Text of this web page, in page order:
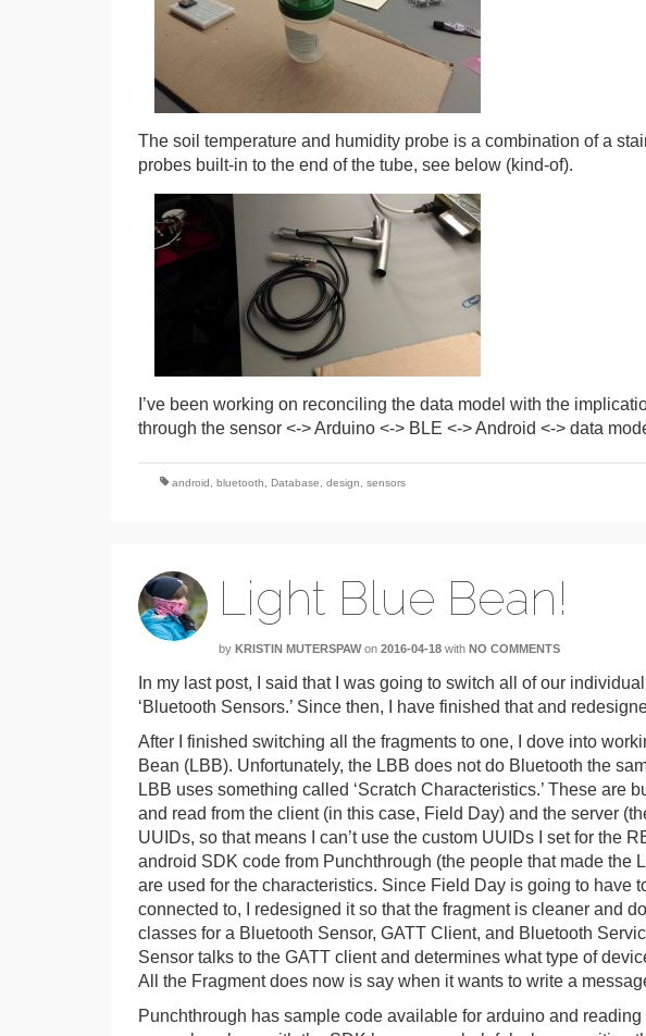
The soil temperature and humidity probe is a combination of a
probes built-in to the end of the tube, see below (kind-of).
I’ve been working on reconciling the data model with the
through the sensor <-> Arduino <-> BLE <-> Android <-> data
android bluetooth Database design sensors
Light Blue Bean!
by KRISTIN MUTERSPAW on 2016-04-18 with NO COMMENTS
In my last post, I said that I was going to switch all of our
‘Bluetooth Sensors.’ Since then, I have finished that and
After I finished switching all the fragments to one, I dove into
Bean (LBB). Unfortunately, the LBB does not do Bluetooth the
LBB uses something called ‘Scratch Characteristics.’ These are
and read from the client (in this case, Field Day) and the server
UUIDs, so that means I can’t use the custom UUIDs I set for the
android SDK code from Punchthrough (the people that made the
are used for the characteristics. Since Field Day is going to have
connected to, I redesigned it so that the fragment is cleaner and
classes for a Bluetooth Sensor, GATT Client, and Bluetooth
Sensor talks to the GATT client and determines what type of
All the Fragment does now is say when it wants to write a
Punchthrough has sample code available for arduino and